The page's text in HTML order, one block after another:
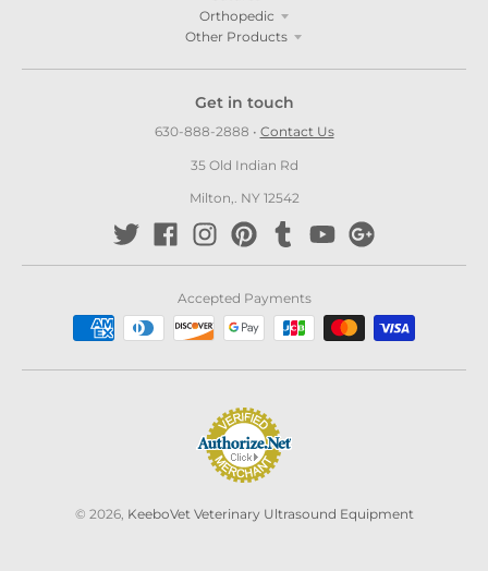
Orthopedic
Other Products
Get in touch
630-888-2888 • Contact Us
35 Old Indian Rd
Milton,. NY 12542
Accepted Payments
© 2026, KeeboVet Veterinary Ultrasound Equipment